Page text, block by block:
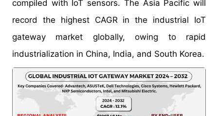
compiled with IoT sensors. The Asia Pacific will
record the highest CAGR in the industrial IoT
gateway market globally, owing to rapid
industrialization in China, India, and South Korea.